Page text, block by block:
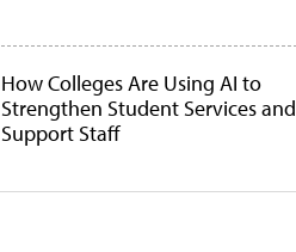
How Colleges Are Using AI to
Strengthen Student Services and
Support Staff